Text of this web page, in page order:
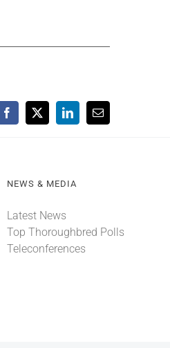
Facebook
X LinkedInEmail
NEWS & MEDIA
Latest News
Top Thoroughbred Polls
Teleconferences